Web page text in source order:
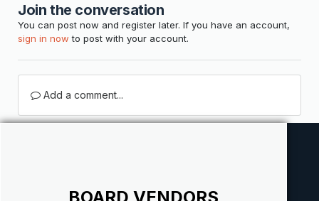
Join the conversation
You can post now and register later. If you have an account,
sign in now to post with your account.
Add a comment...